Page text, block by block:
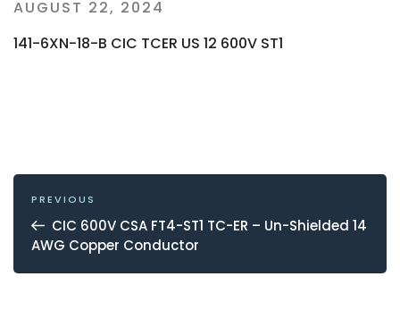
Posted
AUGUST 22, 2024
141-6XN-18-B CIC TCER US 12 600V ST1
POST
NAVIGATION
Previous
Post
PREVIOUS
CIC 600V CSA FT4-ST1 TC-ER – Un-Shielded 14
AWG Copper Conductor